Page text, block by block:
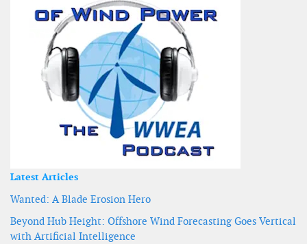
Latest Articles
Wanted: A Blade Erosion Hero
Beyond Hub Height: Offshore Wind Forecasting Goes Vertical
with Artificial Intelligence